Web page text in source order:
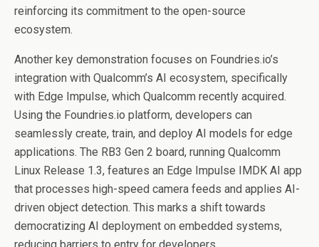
reinforcing its commitment to the open-source
ecosystem.
Another key demonstration focuses on Foundries.io’s
integration with Qualcomm’s AI ecosystem, specifically
with Edge Impulse, which Qualcomm recently acquired.
Using the Foundries.io platform, developers can
seamlessly create, train, and deploy AI models for edge
applications. The RB3 Gen 2 board, running Qualcomm
Linux Release 1.3, features an Edge Impulse IMDK AI app
that processes high-speed camera feeds and applies AI-
driven object detection. This marks a shift towards
democratizing AI deployment on embedded systems,